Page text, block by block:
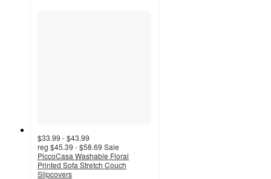
$33.99 - $43.99
reg $45.39 - $58.69 Sale
PiccoCasa Washable Floral
Printed Sofa Stretch Couch
Slipcovers